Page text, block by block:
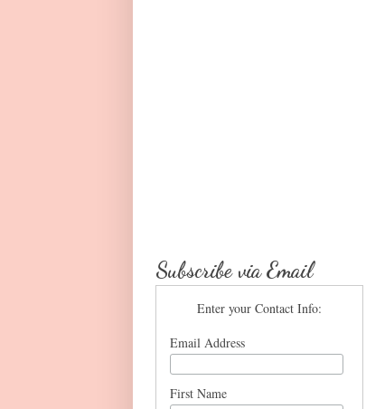
Subscribe via Email
Enter your Contact Info:
Email Address
First Name